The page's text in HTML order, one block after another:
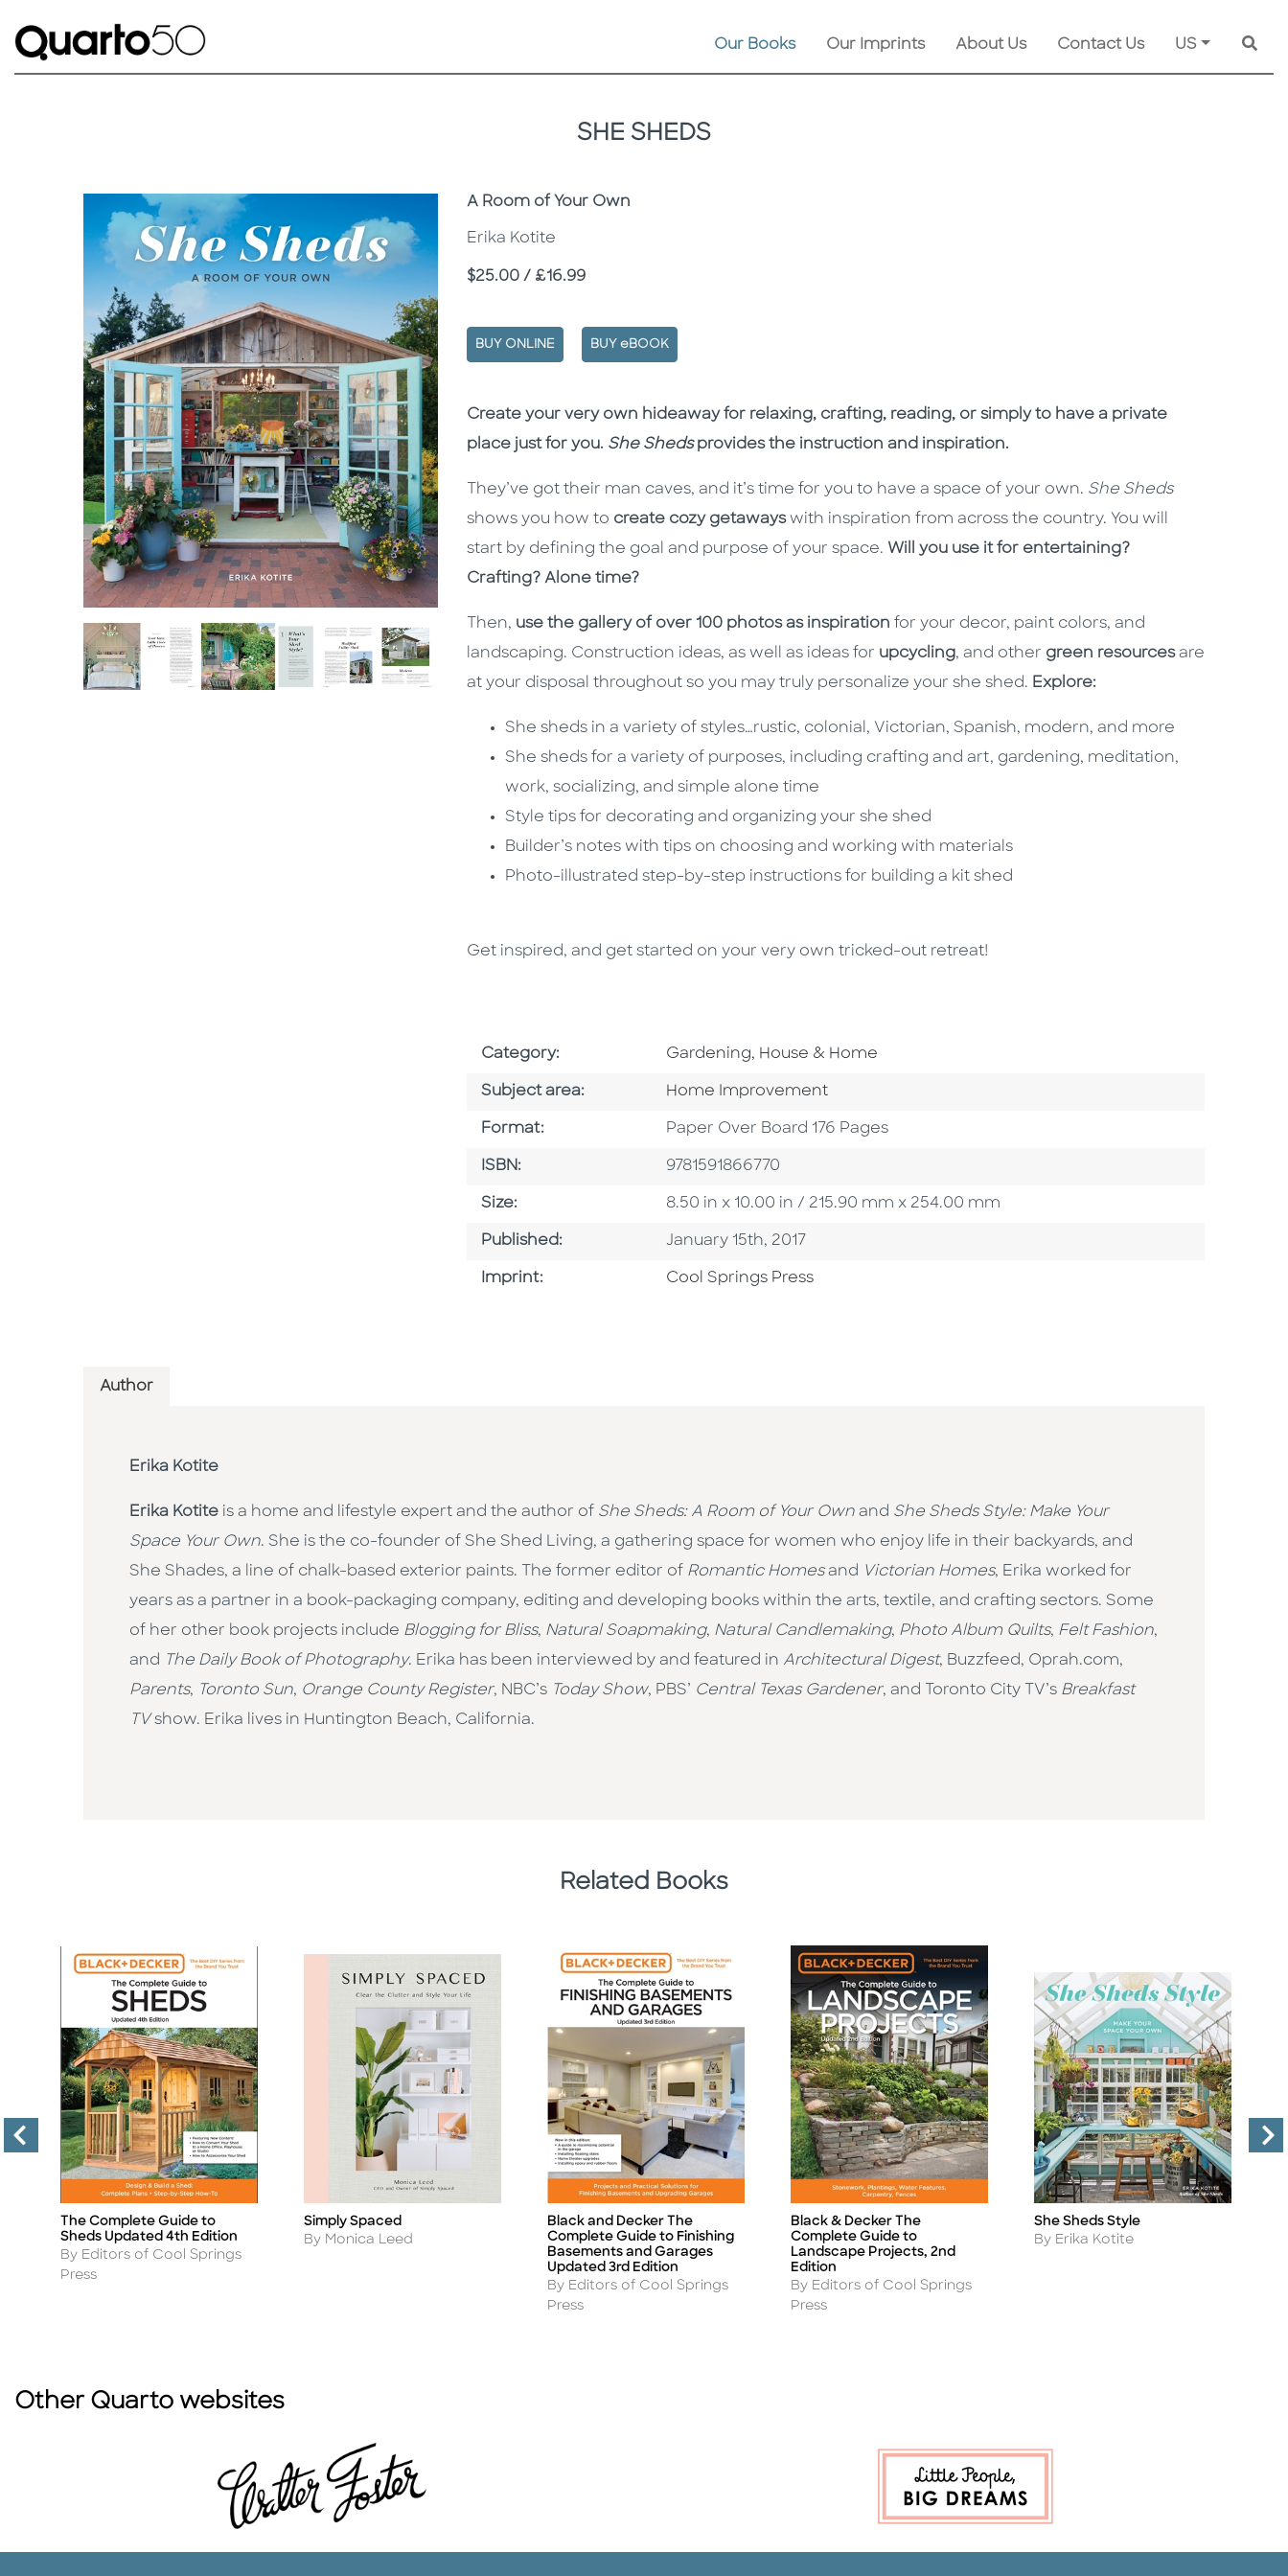
Our Books Our Imprints About Us Contact Us US
SHE SHEDS
Subtitle
A Room of Your Own
Erika Kotite
Price
$25.00 / £16.99
BUY ONLINE BUY eBOOK
Description
Description
Create your very own hideaway for relaxing, crafting, reading, or simply to have a private
place just for you. She Shedsprovides the instruction and inspiration.
They’ve got their man caves, and it’s time for you to have a space of your own. She Sheds
shows you how to create cozy getawayswith inspiration from across the country. You will
start by defining the goal and purpose of your space. Will you use it for entertaining?
Crafting? Alone time?
Then, use the gallery of over 100 photos as inspiration for your decor, paint colors, and
landscaping. Construction ideas, as well as ideas for upcycling, and other green resourcesare
at your disposal throughout so you may truly personalize your she shed. Explore:
She sheds in a variety of styles…rustic, colonial, Victorian, Spanish, modern, and more
She sheds for a variety of purposes, including crafting and art, gardening, meditation,
work, socializing, and simple alone time
Style tips for decorating and organizing your she shed
Builder’s notes with tips on choosing and working with materials
Photo-illustrated step-by-step instructions for building a kit shed
Get inspired, and get started on your very own tricked-out retreat!
Category: Go To Subject Area
Gardening, House & Home
Subject area: Go To Category
Home Improvement
Format: Format
Paper Over Board 176 Pages
ISBN: ISBN
9781591866770
Size: Size
8.50 in x 10.00 in / 215.90 mm x 254.00 mm
Published: Published Date
January 15th, 2017
Imprint: Go To Imprint
Cool Springs Press
Author
Erika Kotite
Erika Kotite is a home and lifestyle expert and the author of She Sheds: A Room of Your Own and She Sheds Style: Make Your
Space Your Own. She is the co-founder of She Shed Living, a gathering space for women who enjoy life in their backyards, and
She Shades, a line of chalk-based exterior paints. The former editor of Romantic Homesand Victorian Homes, Erika worked for
years as a partner in a book-packaging company, editing and developing books within the arts, textile, and crafting sectors. Some
of her other book projects include Blogging for Bliss, Natural Soapmaking, Natural Candlemaking, Photo Album Quilts, Felt Fashion,
and The Daily Book of Photography. Erika has been interviewed by and featured in Architectural Digest, Buzzfeed, Oprah.com,
Parents, Toronto Sun, Orange County Register, NBC’s Today Show, PBS’ Central Texas Gardener, and Toronto City TV’s Breakfast
TVshow. Erika lives in Huntington Beach, California.
Related Books
Title
The Complete Guide to
Sheds Updated 4th Edition
Author
By Editors of Cool Springs
Press
Title
Simply Spaced
Author
By Monica Leed
Title
Black and Decker The
Complete Guide to Finishing
Basements and Garages
Updated 3rd Edition
Author
By Editors of Cool Springs
Press
Title
Black & Decker The
Complete Guide to
Landscape Projects, 2nd
Edition
Author
By Editors of Cool Springs
Press
Title
She Sheds Style
Author
By Erika Kotite
Other Quarto websites